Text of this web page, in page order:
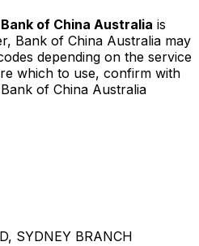
Bank of China Australia is
Bank of China Australia may
depending on the service
which to use, confirm with
of China Australia
SYDNEY BRANCH